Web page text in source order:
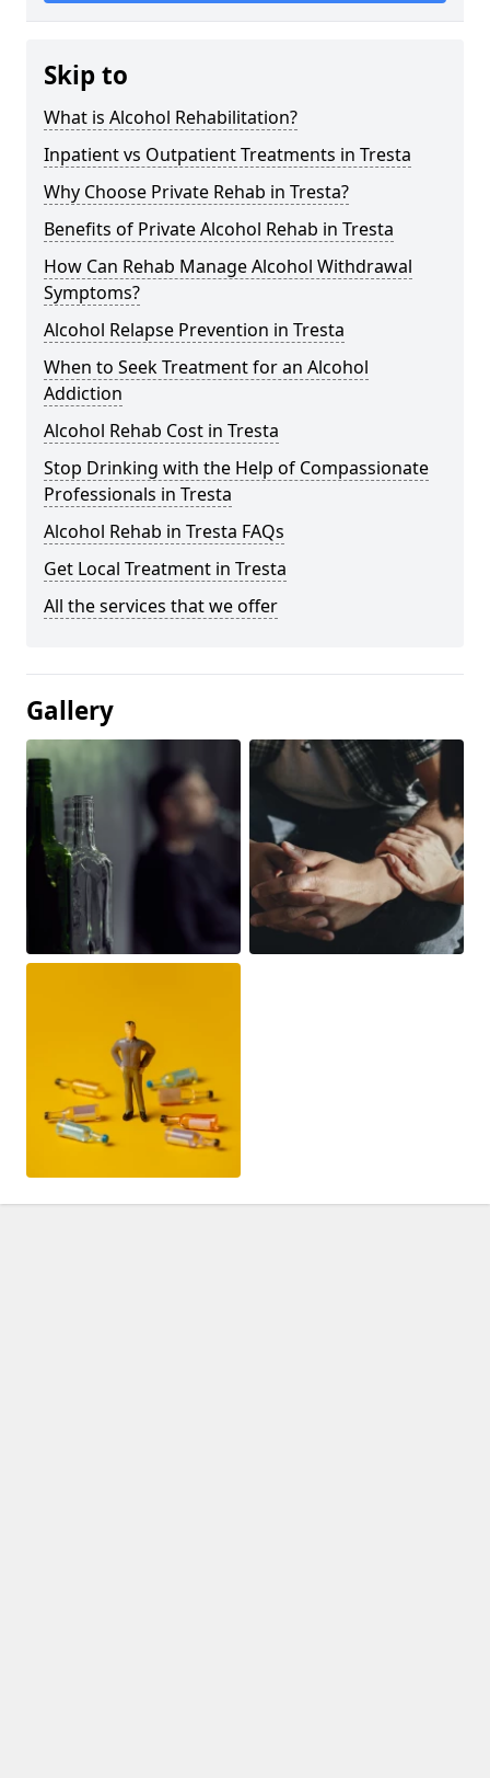
Skip to
What is Alcohol Rehabilitation?
Inpatient vs Outpatient Treatments in Tresta
Why Choose Private Rehab in Tresta?
Benefits of Private Alcohol Rehab in Tresta
How Can Rehab Manage Alcohol Withdrawal
Symptoms?
Alcohol Relapse Prevention in Tresta
When to Seek Treatment for an Alcohol
Addiction
Alcohol Rehab Cost in Tresta
Stop Drinking with the Help of Compassionate
Professionals in Tresta
Alcohol Rehab in Tresta FAQs
Get Local Treatment in Tresta
All the services that we offer
Gallery